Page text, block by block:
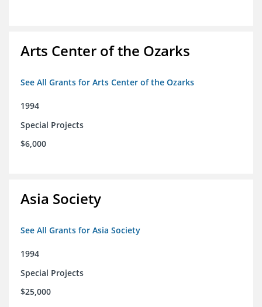
Arts Center of the Ozarks
See All Grants for Arts Center of the Ozarks
1994
Special Projects
$6,000
Asia Society
See All Grants for Asia Society
1994
Special Projects
$25,000